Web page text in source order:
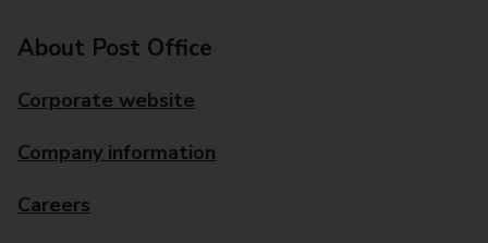
About Post Office
Corporate website
Company information
Careers